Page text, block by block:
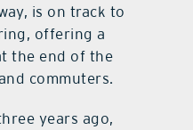
is on track to
offering a
the end of the
commuters.
years ago,